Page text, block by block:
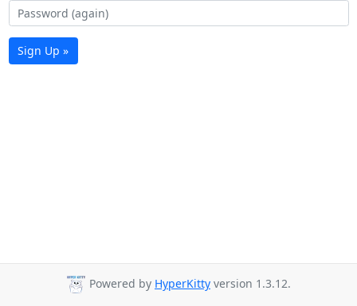
Sign Up »
Powered by HyperKitty version 1.3.12.